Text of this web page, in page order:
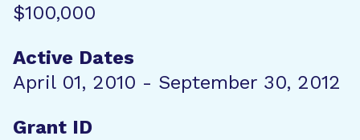
$100,000
Active Dates
April 01, 2010 - September 30, 2012
Grant ID